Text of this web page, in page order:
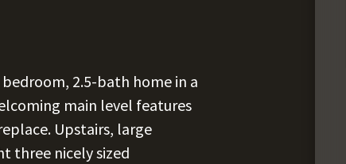
2.5-bath home in a
main level features
Upstairs, large
three nicely sized